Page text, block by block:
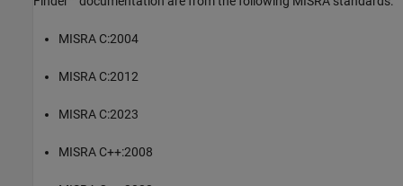
MISRA C:2004
MISRA C:2012
MISRA C:2023
MISRA C++:2008